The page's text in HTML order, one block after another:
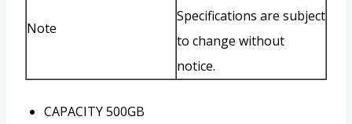
Note
Specifications are subject
to change without
notice.
CAPACITY500GB